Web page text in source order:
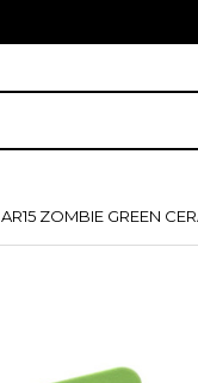
AR15 ZOMBIE GREEN